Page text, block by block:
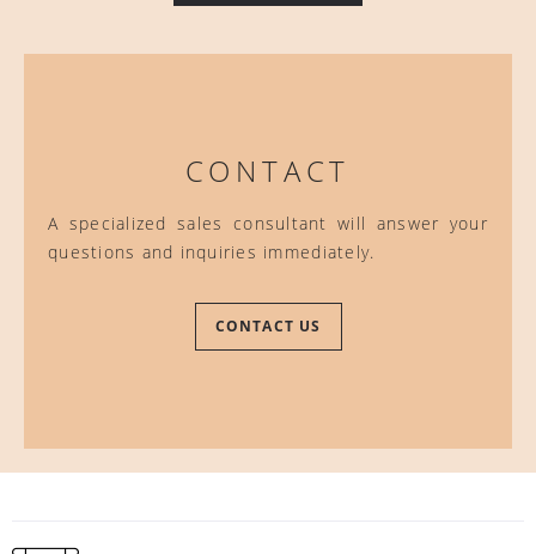
CONTACT
A specialized sales consultant will answer your
questions and inquiries immediately.
CONTACT US